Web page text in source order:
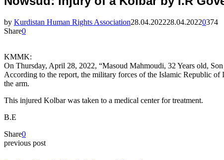
by Kurdistan Human Rights Association28.04.202228.04.20220374
Share0
KMMK:
On Thursday, April 28, 2022, “Masoud Mahmoudi, 32 Years old,
According to the report, the military forces of the Islamic Republic
the arm.
This injured Kolbar was taken to a medical center for treatment.
B.E
Share0
previous post